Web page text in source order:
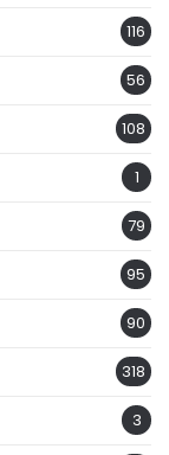
116
56
108
1
79
95
90
318
3